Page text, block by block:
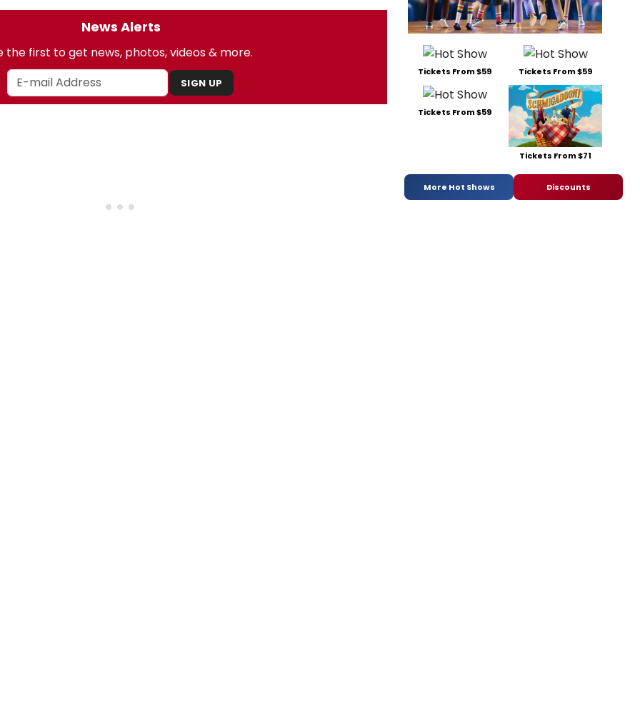
News Alerts
the first to get news, photos, videos & more.
SIGN UP
Tickets From $59 Tickets From $59
Tickets From $59
Tickets From $71
More Hot Shows Discounts